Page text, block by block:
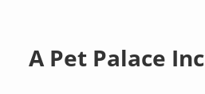
A Pet Palace Inc